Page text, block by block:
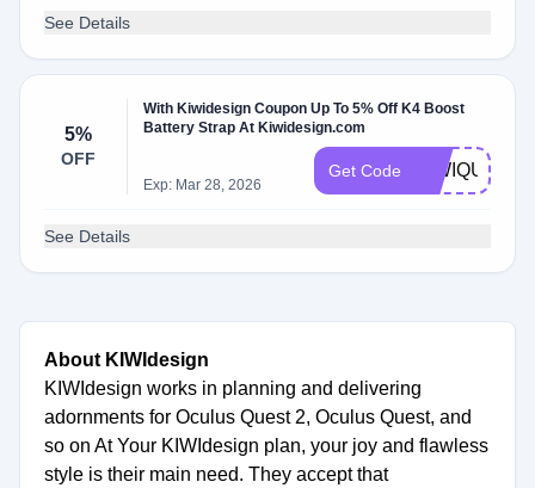
See Details
5%
OFF
With Kiwidesign Coupon Up To 5% Off K4 Boost
Battery Strap At Kiwidesign.com
Exp: Mar 28, 2026
Get Code
See Details
About KIWIdesign
KIWIdesign works in planning and delivering
adornments for Oculus Quest 2, Oculus Quest, and
so on At Your KIWIdesign plan, your joy and flawless
style is their main need. They accept that